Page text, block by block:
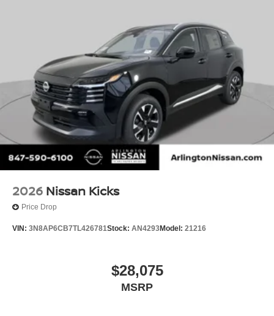
2026 Nissan Kicks
Price Drop
VIN: 3N8AP6CB7TL426781Stock: AN4293Model: 21216
$28,075
MSRP